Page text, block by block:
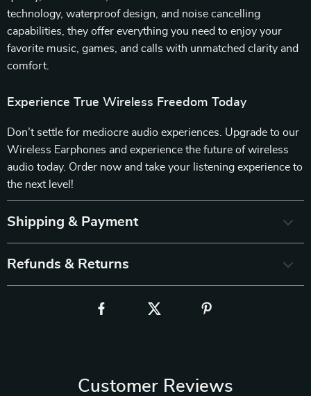
technology, waterproof design, and noise cancelling
capabilities, they offer everything you need to enjoy your
favorite music, games, and calls with unmatched clarity and
comfort.
Experience True Wireless Freedom Today
Don’t settle for mediocre audio experiences. Upgrade to our
Wireless Earphones and experience the future of wireless
audio today. Order now and take your listening experience to
the next level!
Shipping & Payment
Refunds & Returns
Customer Reviews